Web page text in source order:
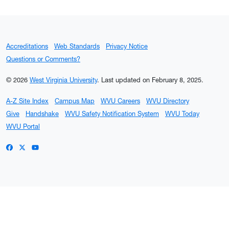
Accreditations Web Standards
Privacy Notice
Questions or Comments?
© 2026 West Virginia University. Last updated on February 8, 2025.
A-Z Site Index Campus Map WVU Careers
WVU Directory
Give
Handshake WVU Safety Notification System
WVU Today
WVU Portal
WVU on Facebook
WVU on X / Twitter
WVU on YouTube